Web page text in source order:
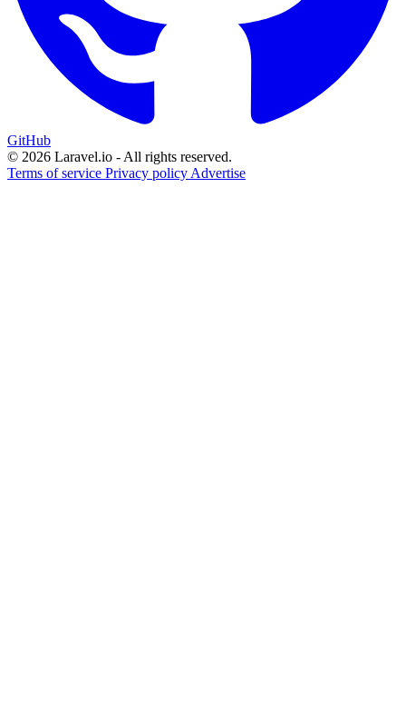
GitHub
© 2026 Laravel.io - All rights reserved.
Terms of service Privacy policy Advertise